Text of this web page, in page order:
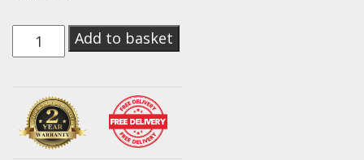
Strings
Straps
Microphones
Tuners
On-
Stage
Strap
Black
Add to basket